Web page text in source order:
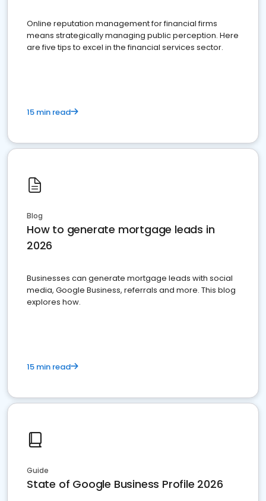
Online reputation management for financial firms
means strategically managing public perception. Here
are five tips to excel in the financial services sector.
15 min read
Blog
How to generate mortgage leads in
2026
Businesses can generate mortgage leads with social
media, Google Business, referrals and more. This blog
explores how.
15 min read
Guide
State of Google Business Profile 2026